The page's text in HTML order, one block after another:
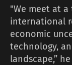
"We meet at
international
economic
technology,
landscape,”